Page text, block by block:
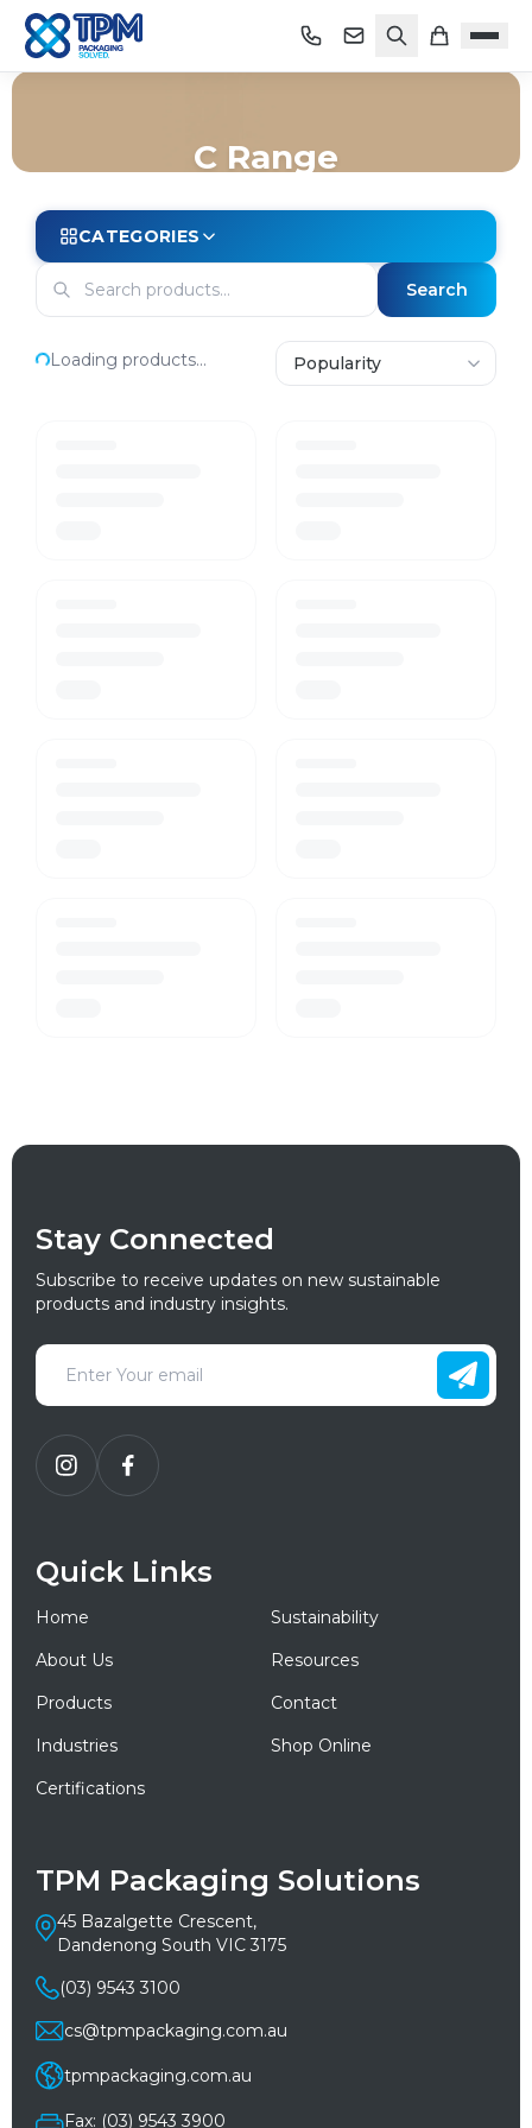
C Range
CATEGORIES
Search
Loading products...
Stay Connected
Subscribe to receive updates on new sustainable
products and industry insights.
Quick Links
Home
Sustainability
About Us
Resources
Products
Contact
Industries
Shop Online
Certifications
TPM Packaging Solutions
45 Bazalgette Crescent,
Dandenong South VIC 3175
(03) 9543 3100
cs@tpmpackaging.com.au
tpmpackaging.com.au
Fax: (03) 9543 3900